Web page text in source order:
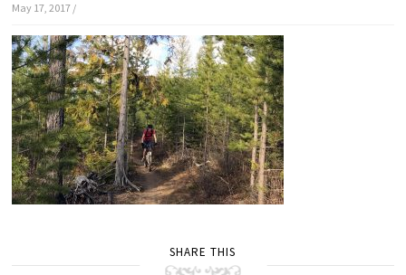
May 17, 2017 /
SHARE THIS